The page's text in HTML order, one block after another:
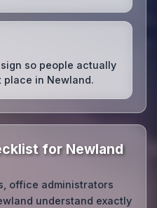
so people actually
in Newland.
for Newland
office administrators
understand exactly